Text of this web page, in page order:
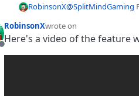
RobinsonX@SplitMindGaming
If there are other
field with the
Offline
RobinsonXwrote on
last edited by
Here's a video of the feature